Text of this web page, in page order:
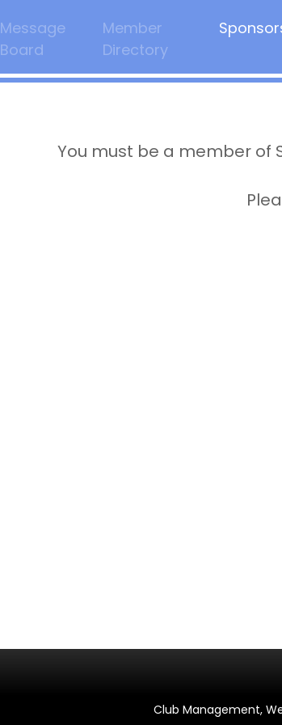
Message
Board
Member
Directory
You must be a member of
Club Management,